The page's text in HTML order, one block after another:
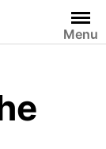
Menu